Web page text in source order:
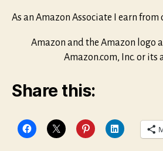
As an Amazon Associate I earn
Amazon and the Amazon logo
Amazon.com, Inc. or its
Share this: